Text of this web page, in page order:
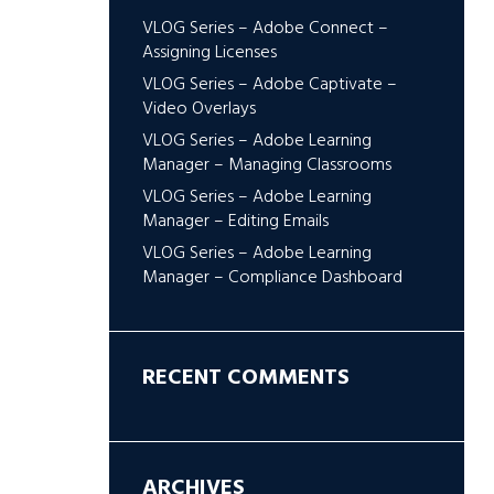
VLOG Series – Adobe Connect –
Assigning Licenses
VLOG Series – Adobe Captivate –
Video Overlays
VLOG Series – Adobe Learning
Manager – Managing Classrooms
VLOG Series – Adobe Learning
Manager – Editing Emails
VLOG Series – Adobe Learning
Manager – Compliance Dashboard
RECENT COMMENTS